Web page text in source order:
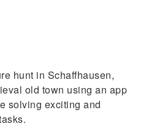
hunt in Schaffhausen,
old town using an app
solving exciting and